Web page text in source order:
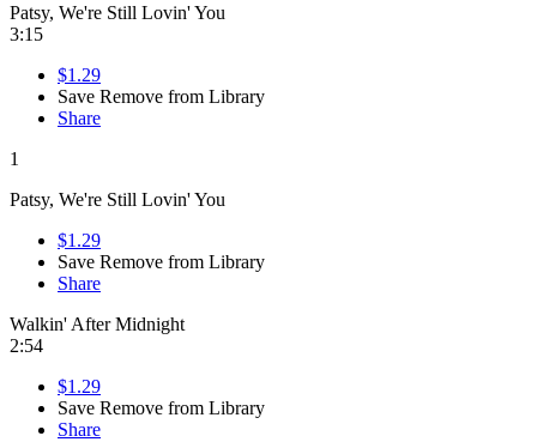
Patsy, We're Still Lovin' You
3:15
$1.29
Save Remove from Library
Share
1
Patsy, We're Still Lovin' You
$1.29
Save Remove from Library
Share
Walkin' After Midnight
2:54
$1.29
Save Remove from Library
Share